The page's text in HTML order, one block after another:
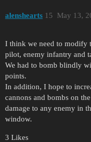
alenshearts May 13,
15
I think we need to modify
pilot, enemy infantry and
We had to bomb blindly
points.
In addition, I hope to
cannons and bombs on
damage to any enemy in
window.
3 Likes